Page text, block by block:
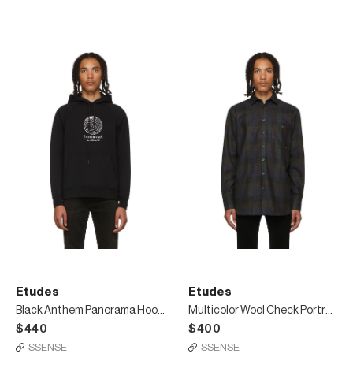
Etudes
Black Anthem Panorama Hoodie
$440
SSENSE
Etudes
Multicolor Wool Check Portrait Shirt
$400
SSENSE